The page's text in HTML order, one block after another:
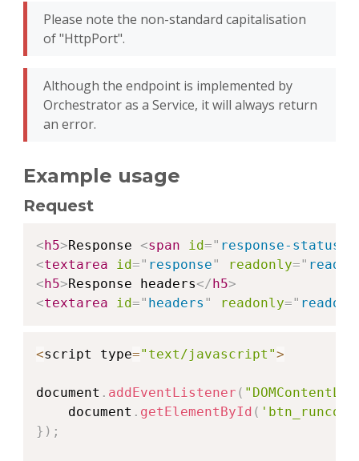
Please note the non-standard capitalisation
of "HttpPort".
Although the endpoint is implemented by
Orchestrator as a Service, it will always return
an error.
Example usage
Request
< h5>Response <span id=" response-status
<textarea id=" response" readonly="
< h5>Response headers</ h5>
<textarea id=" headers " readonly="
Copy
<script type="text/javascript">
document . addEventListener (
    document
. getElementById (
} ) ;